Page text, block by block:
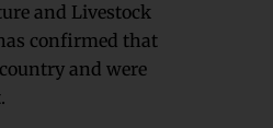
and Livestock
confirmed that
and were